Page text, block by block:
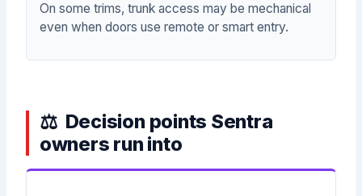
On some trims, trunk access may be mechanical
even when doors use remote or smart entry.
Decision points Sentra
owners run into